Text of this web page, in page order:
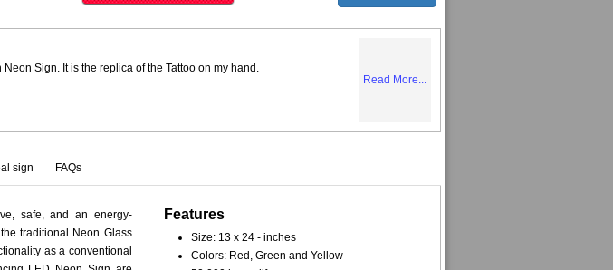
Read More...
Sign. It is the replica of the Tattoo on my hand.
sign FAQs
safe, and an energy-
traditional Neon Glass
as a conventional
Features
Size: 13 x 24 - inches
Colors: Red, Green and Yellow